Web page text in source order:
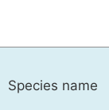
Species name